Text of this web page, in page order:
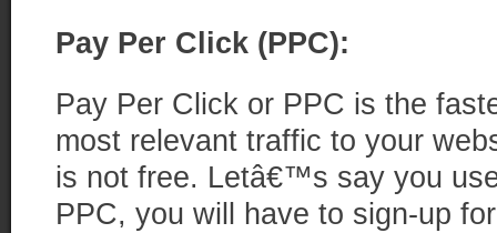
Pay Per Click (PPC):
Pay Per Click or PPC is the
most relevant traffic to your
is not free. Letâ€™s say you
PPC, you will have to sign-up